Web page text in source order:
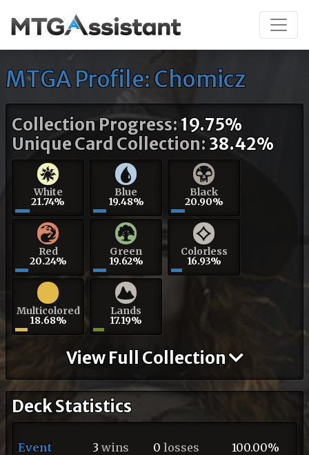
MTGA Profile: Chomicz
Collection Progress:19.75%
Unique Card Collection:38.42%
White
21.74%
Blue
19.48%
Black
20.90%
Red
20.24%
Green
19.62%
Colorless
16.93%
Multicolored
18.68%
Lands
17.19%
View Full Collection
Deck Statistics
Event 3 wins 0losses
100.00%